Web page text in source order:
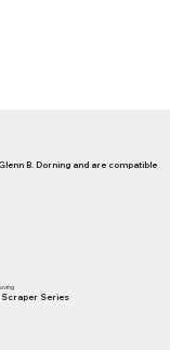
B. Dorning and are compatible
Scraper Series